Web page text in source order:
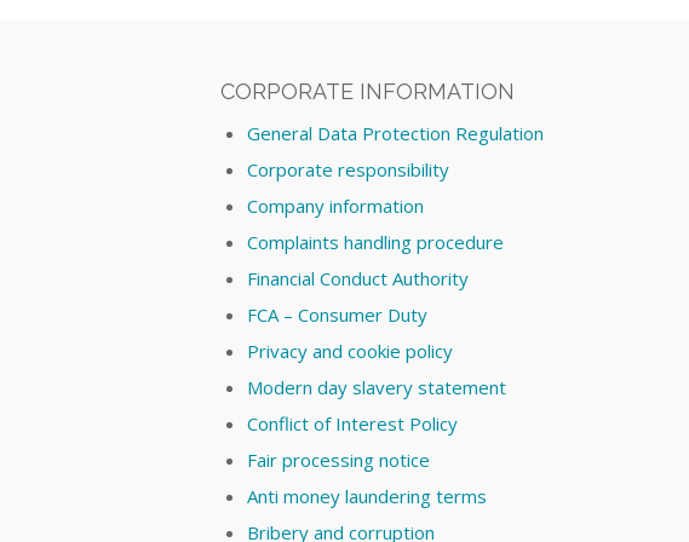
CORPORATE INFORMATION
General Data Protection Regulation
Corporate responsibility
Company information
Complaints handling procedure
Financial Conduct Authority
FCA – Consumer Duty
Privacy and cookie policy
Modern day slavery statement
Conflict of Interest Policy
Fair processing notice
Anti money laundering terms
Bribery and corruption